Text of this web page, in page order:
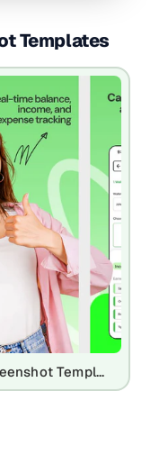
Templates
Finance App Play Store Screenshot Template – Expense Tracker UI